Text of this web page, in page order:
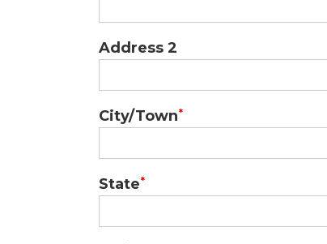
Address 2
City/Town
State